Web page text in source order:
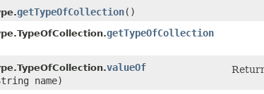
getTypeOfCollection()
getTypeOfCollection
valueOf
name)